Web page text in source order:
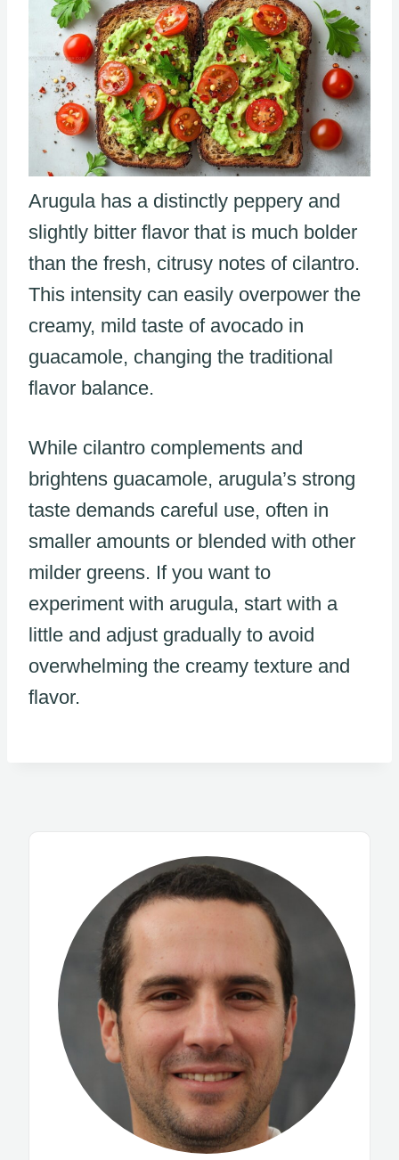
Arugula has a distinctly peppery and
slightly bitter flavor that is much bolder
than the fresh, citrusy notes of cilantro.
This intensity can easily overpower the
creamy, mild taste of avocado in
guacamole, changing the traditional
flavor balance.
While cilantro complements and
brightens guacamole, arugula’s strong
taste demands careful use, often in
smaller amounts or blended with other
milder greens. If you want to
experiment with arugula, start with a
little and adjust gradually to avoid
overwhelming the creamy texture and
flavor.